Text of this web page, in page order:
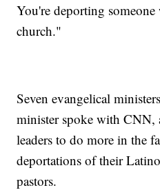
You're deporting
church."
Seven evangelical
minister spoke with
leaders to do more in the
deportations of their
pastors.